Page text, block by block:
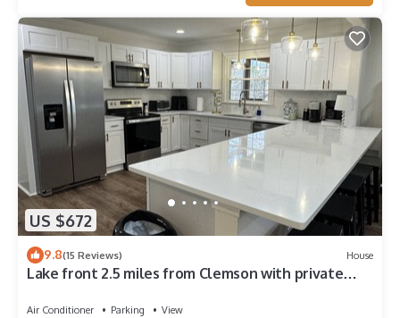
US $672
9.8(15 Reviews) House
Lake front 2.5 miles from Clemson with private
Air Conditioner Parking
View